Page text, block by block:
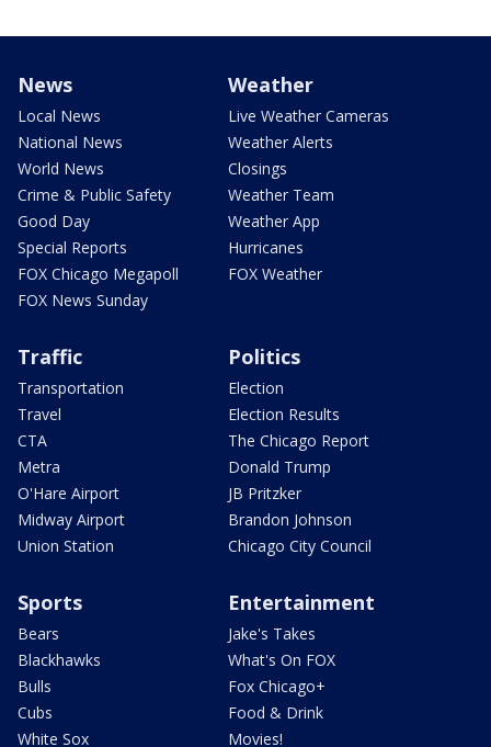
News
Local News
National News
World News
Crime & Public Safety
Good Day
Special Reports
FOX Chicago Megapoll
FOX News Sunday
Weather
Live Weather Cameras
Weather Alerts
Closings
Weather Team
Weather App
Hurricanes
FOX Weather
Traffic
Transportation
Travel
CTA
Metra
O'Hare Airport
Midway Airport
Union Station
Politics
Election
Election Results
The Chicago Report
Donald Trump
JB Pritzker
Brandon Johnson
Chicago City Council
Sports
Bears
Blackhawks
Bulls
Cubs
White Sox
Entertainment
Jake's Takes
What's On FOX
Fox Chicago+
Food & Drink
Movies!